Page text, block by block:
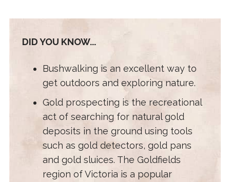
DID YOU KNOW...
Bushwalking is an excellent way to
get outdoors and exploring nature.
Gold prospecting is the recreational
act of searching for natural gold
deposits in the ground using tools
such as gold detectors, gold pans
and gold sluices. The Goldfields
region of Victoria is a popular